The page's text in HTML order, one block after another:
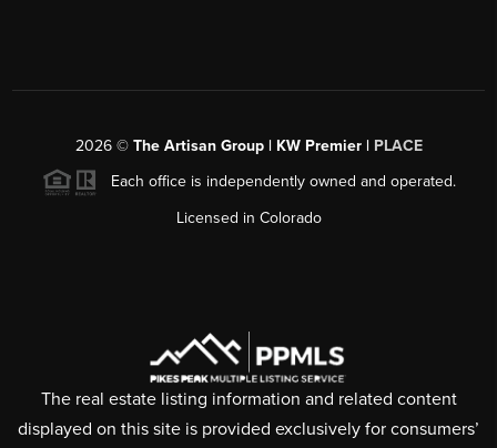
2026© The Artisan Group | KW Premier | PLACE
Each office is independently owned and operated.
Licensed in Colorado
The real estate listing information and related content
displayed on this site is provided exclusively for consumers’